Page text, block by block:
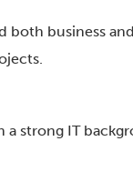
both business
a strong IT